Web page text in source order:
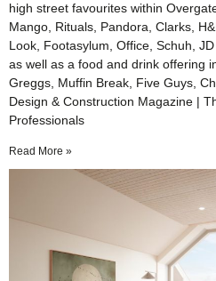
high street favourites within
Mango, Rituals, Pandora, Clarks,
Look, Footasylum, Office, Schuh,
as well as a food and drink offering
Greggs, Muffin Break, Five Guys,
Design & Construction Magazine |
Professionals
Read More »